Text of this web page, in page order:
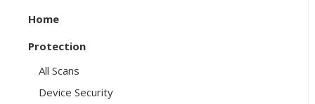
Home
Protection
All Scans
Device Security